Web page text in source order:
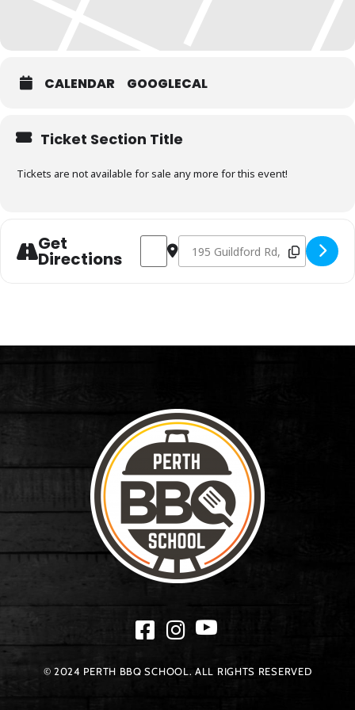
CALENDAR GOOGLECAL
Ticket Section Title
Tickets are not available for sale any more for this event!
Get
Directions
Address - Charcoal Fundamentals
Destination Address - Charcoal
© 2024 PERTH BBQ SCHOOL. ALL RIGHTS RESERVED